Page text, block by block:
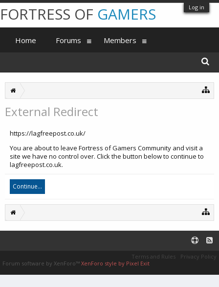
Log in
External Redirect
https://lagfreepost.co.uk/
You are about to leave Fortress of Gamers Community and visit a
site we have no control over. Click the button below to continue to
lagfreepost.co.uk.
Continue...
FORTRESS OF GAMERS
Home Forums Members
Terms and Rules
Privacy Policy
Forum software by XenForo™ XenForo style by Pixel Exit